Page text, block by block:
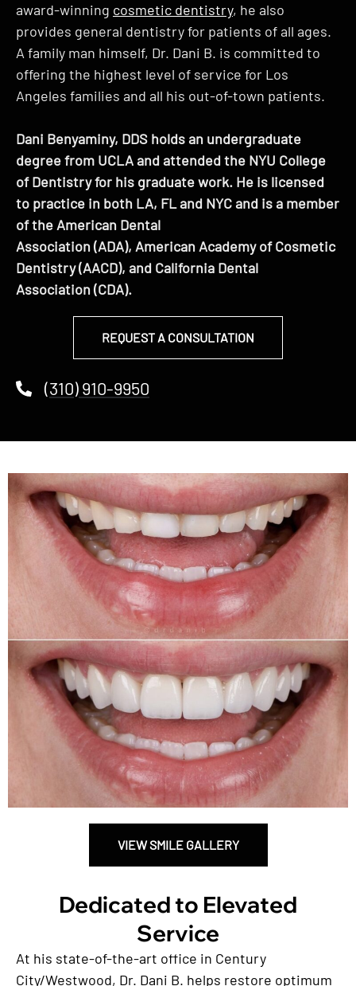
award-winning cosmetic dentistry, he also
provides general dentistry for patients of all ages.
A family man himself, Dr. Dani B. is committed to
offering the highest level of service for Los
Angeles families and all his out-of-town patients.
Dani Benyaminy, DDS holds an undergraduate
degree from UCLA and attended the NYU College
of Dentistry for his graduate work. He is licensed
to practice in both LA, FL and NYC and is a member
of the American Dental
Association (ADA), American Academy of Cosmetic
Dentistry (AACD), and California Dental
Association (CDA).
REQUEST A CONSULTATION
(310) 910-9950
VIEW SMILE GALLERY
Dedicated to Elevated
Service
At his state-of-the-art office in Century
City/Westwood, Dr. Dani B. helps restore optimum